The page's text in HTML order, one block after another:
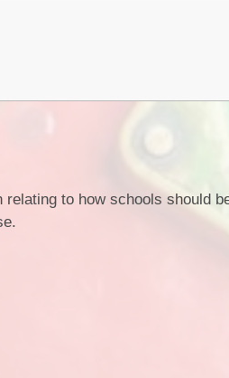
relating to how schools should